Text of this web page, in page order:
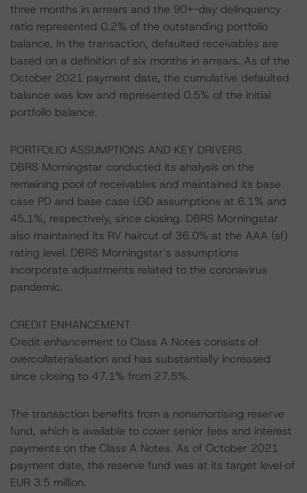
three months in arrears and the 90+-day delinquency
ratio represented 0.2% of the outstanding portfolio
balance. In the transaction, defaulted receivables are
based on a definition of six months in arrears. As of the
October 2021 payment date, the cumulative defaulted
balance was low and represented 0.5% of the initial
portfolio balance.
PORTFOLIO ASSUMPTIONS AND KEY DRIVERS
DBRS Morningstar conducted its analysis on the
remaining pool of receivables and maintained its base
case PD and base case LGD assumptions at 6.1% and
45.1%, respectively, since closing. DBRS Morningstar
also maintained its RV haircut of 36.0% at the AAA (sf)
rating level. DBRS Morningstar’s assumptions
incorporate adjustments related to the coronavirus
pandemic.
CREDIT ENHANCEMENT
Credit enhancement to Class A Notes consists of
overcollateralisation and has substantially increased
since closing to 47.1% from 27.5%.
The transaction benefits from a nonamortising reserve
fund, which is available to cover senior fees and interest
payments on the Class A Notes. As of October 2021
payment date, the reserve fund was at its target level of
EUR 3.5 million.